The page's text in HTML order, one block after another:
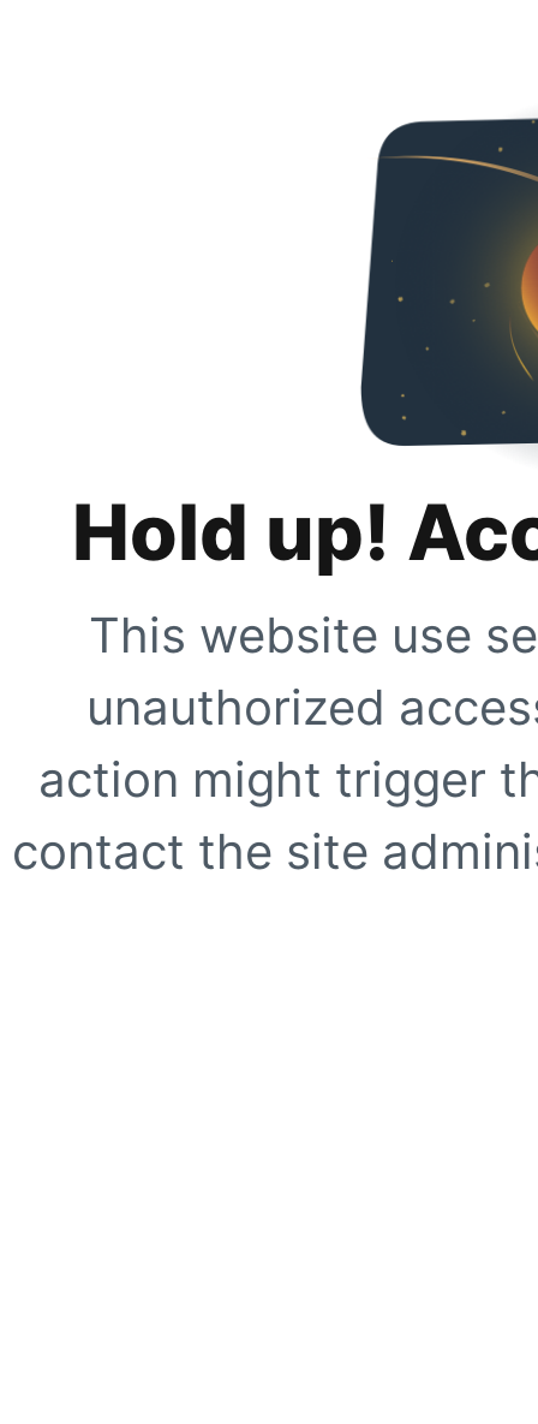
Hold up!
This website use
unauthorized
action might trigger
contact the site